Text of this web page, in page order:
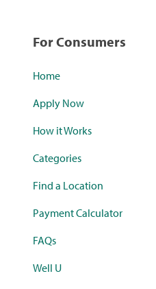
For Consumers
Home
Apply Now
How it Works
Categories
Find a Location
Payment Calculator
FAQs
Well U